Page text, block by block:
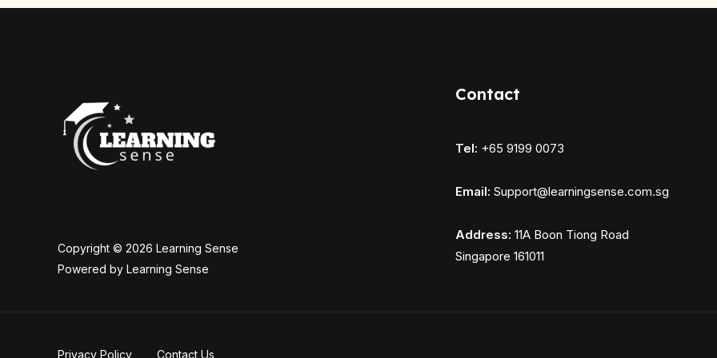
Copyright © 2026 Learning Sense
Powered by Learning Sense
Contact
Tel: +65 9199 0073
Email: Support@learningsense.com.sg
Address: 11A Boon Tiong Road
Singapore 161011
Privacy Policy Contact Us